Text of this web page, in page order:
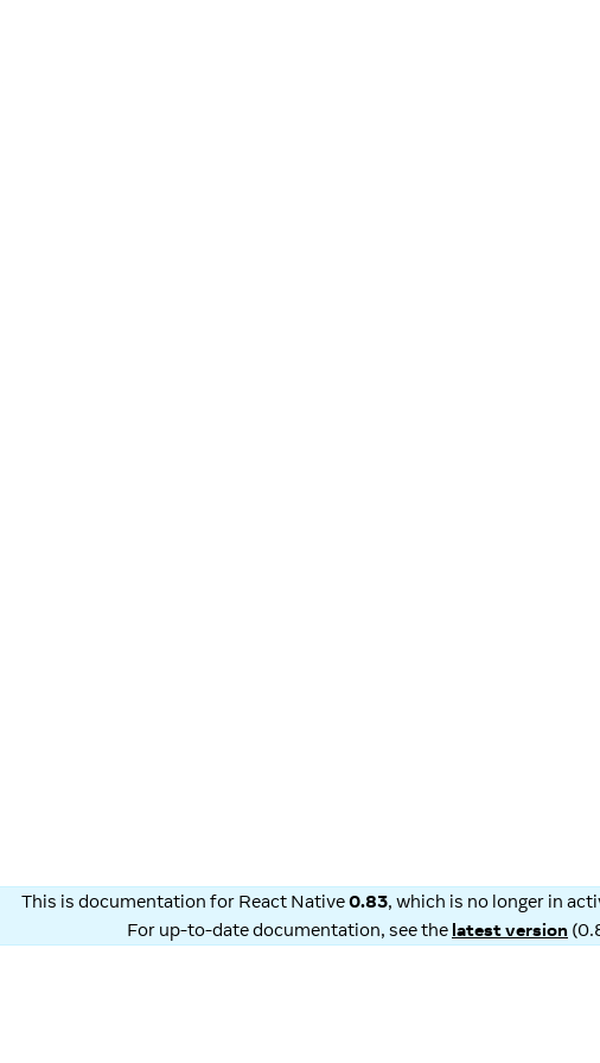
This is documentation for React Native0.83, which is no longer in
For up-to-date documentation, see the latest version (